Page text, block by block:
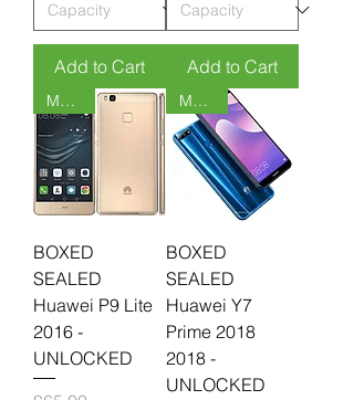
Add to Cart Add to Cart
MOQ 6
BOXED
SEALED
Huawei P9 Lite
2016 -
UNLOCKED
MOQ 6
BOXED
SEALED
Huawei Y7
Prime 2018
2018 -
UNLOCKED